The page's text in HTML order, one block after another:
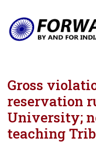
Gross
reservation
University;
teaching